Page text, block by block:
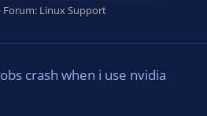
Forum: Linux Support
obs crash when i use nvidia